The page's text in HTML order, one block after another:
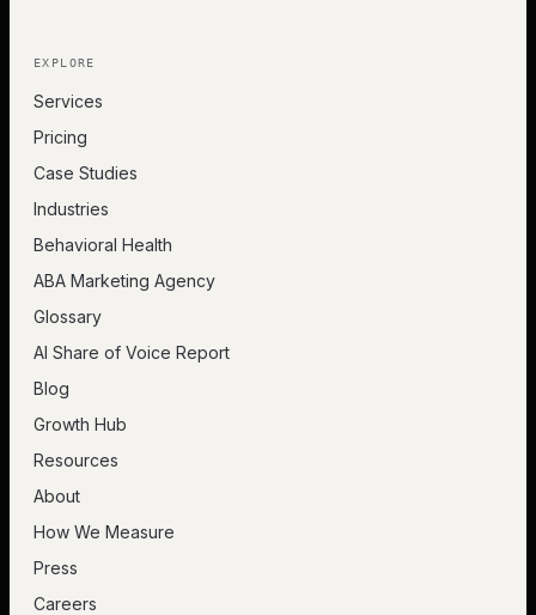
EXPLORE
Services
Pricing
Case Studies
Industries
Behavioral Health
ABA Marketing Agency
Glossary
AI Share of Voice Report
Blog
Growth Hub
Resources
About
How We Measure
Press
Careers